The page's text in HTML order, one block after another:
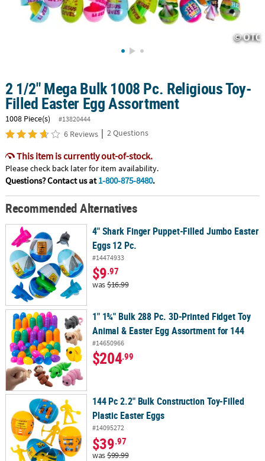
CUSTOM
PRODUCTS
2 1/2" Mega Bulk 1008 Pc. Religious Toy-
Filled Easter Egg Assortment
1008 Piece(s) #13820444
6 Reviews | 2 Questions
This item is currently out-of-stock.
Please check back later for item availability.
Questions? Contact us at1-800-875-8480.
Recommended Alternatives
4" Shark Finger Puppet-Filled Jumbo Easter
Eggs 12 Pc.
#14474933
$9.97
was$16.99
1" 1¾" Bulk 288 Pc. 3D-Printed Fidget Toy
Animal & Easter Egg Assortment for 144
#14650966
$204.99
144 Pc 2.2" Bulk Construction Toy-Filled
Plastic Easter Eggs
#14095272
$39.97
was$99.99